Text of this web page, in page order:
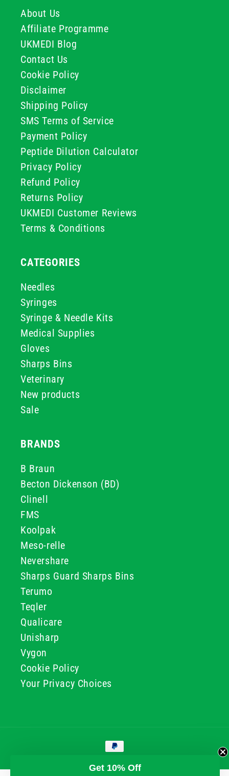
About Us
Affiliate Programme
UKMEDI Blog
Contact Us
Cookie Policy
Disclaimer
Shipping Policy
SMS Terms of Service
Payment Policy
Peptide Dilution Calculator
Privacy Policy
Refund Policy
Returns Policy
UKMEDI Customer Reviews
Terms & Conditions
CATEGORIES
Needles
Syringes
Syringe & Needle Kits
Medical Supplies
Gloves
Sharps Bins
Veterinary
New products
Sale
BRANDS
B Braun
Becton Dickenson (BD)
Clinell
FMS
Koolpak
Meso-relle
Nevershare
Sharps Guard Sharps Bins
Terumo
Teqler
Qualicare
Unisharp
Vygon
Cookie Policy
Your Privacy Choices
Payment
methods
© 2026, GG & BB Limited t/a UKMEDI
Get 10% Off